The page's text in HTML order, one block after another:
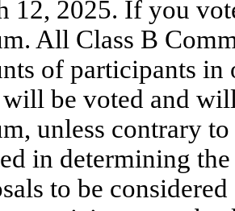
12, 2025. If you
All Class B
of participants in
be voted and
unless contrary
in determining
to be